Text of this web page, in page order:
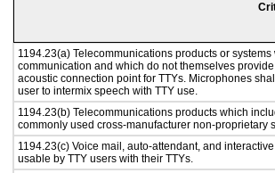
1194.23(a) Telecommunications products or
communication and which do not themselves
acoustic connection point for TTYs. Microphones
user to intermix speech with TTY use.
1194.23(b) Telecommunications products which
commonly used cross-manufacturer non-proprietary
1194.23(c) Voice mail, auto-attendant, and
usable by TTY users with their TTYs.